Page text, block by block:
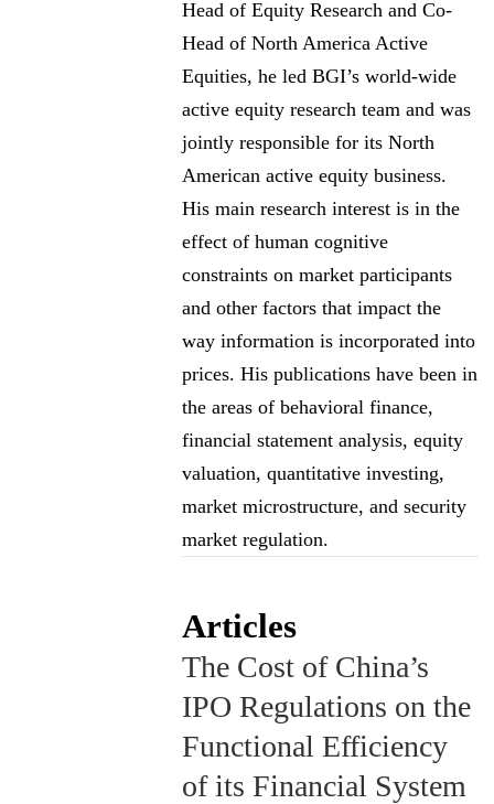
Head of Equity Research and Co-
Head of North America Active
Equities, he led BGI’s world-wide
active equity research team and was
jointly responsible for its North
American active equity business.
His main research interest is in the
effect of human cognitive
constraints on market participants
and other factors that impact the
way information is incorporated into
prices. His publications have been in
the areas of behavioral finance,
financial statement analysis, equity
valuation, quantitative investing,
market microstructure, and security
market regulation.
Articles
The Cost of China’s
IPO Regulations on the
Functional Efficiency
of its Financial System